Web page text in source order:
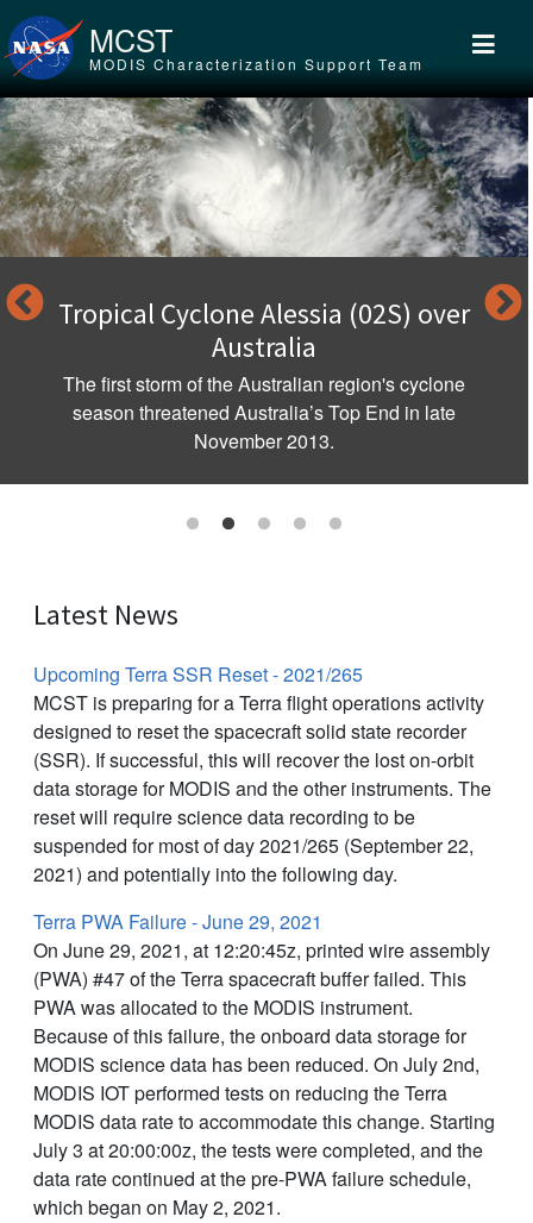
Skip to main content
MCST
MODIS Characterization Support Team
Tropical Cyclone Alessia (02S) over
Australia
The first storm of the Australian region's cyclone
season threatened Australia’s Top End in late
November 2013.
Latest News
Upcoming Terra SSR Reset - 2021/265
MCST is preparing for a Terra flight operations activity
designed to reset the spacecraft solid state recorder
(SSR). If successful, this will recover the lost on-orbit
data storage for MODIS and the other instruments. The
reset will require science data recording to be
suspended for most of day 2021/265 (September 22,
2021) and potentially into the following day.
Terra PWA Failure - June 29, 2021
On June 29, 2021, at 12:20:45z, printed wire assembly
(PWA) #47 of the Terra spacecraft buffer failed. This
PWA was allocated to the MODIS instrument.
Because of this failure, the onboard data storage for
MODIS science data has been reduced. On July 2nd,
MODIS IOT performed tests on reducing the Terra
MODIS data rate to accommodate this change. Starting
July 3 at 20:00:00z, the tests were completed, and the
data rate continued at the pre-PWA failure schedule,
which began on May 2, 2021.